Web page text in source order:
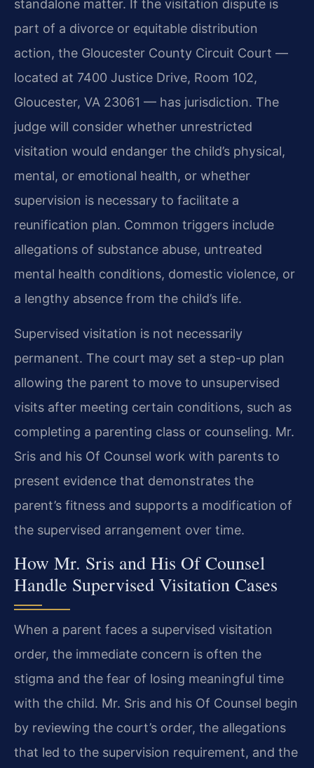
standalone matter. If the visitation dispute is
part of a divorce or equitable distribution
action, the Gloucester County Circuit Court —
located at 7400 Justice Drive, Room 102,
Gloucester, VA 23061 — has jurisdiction. The
judge will consider whether unrestricted
visitation would endanger the child’s physical,
mental, or emotional health, or whether
supervision is necessary to facilitate a
reunification plan. Common triggers include
allegations of substance abuse, untreated
mental health conditions, domestic violence, or
a lengthy absence from the child’s life.
Supervised visitation is not necessarily
permanent. The court may set a step-up plan
allowing the parent to move to unsupervised
visits after meeting certain conditions, such as
completing a parenting class or counseling. Mr.
Sris and his Of Counsel work with parents to
present evidence that demonstrates the
parent’s fitness and supports a modification of
the supervised arrangement over time.
How Mr. Sris and His Of Counsel
Handle Supervised Visitation Cases
When a parent faces a supervised visitation
order, the immediate concern is often the
stigma and the fear of losing meaningful time
with the child. Mr. Sris and his Of Counsel begin
by reviewing the court’s order, the allegations
that led to the supervision requirement, and the